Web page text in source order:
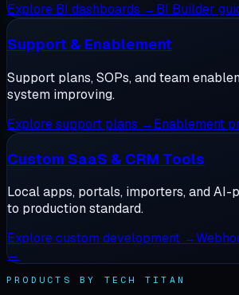
Explore BI dashboards →BI Builder
Support & Enablement
Support plans, SOPs, and team
system improving.
Exploresupport plans →Enablement
Custom SaaS & CRM Tools
Local apps, portals, importers, and
to production standard.
Explorecustom development →
→
PRODUCTS BY TECH TITAN